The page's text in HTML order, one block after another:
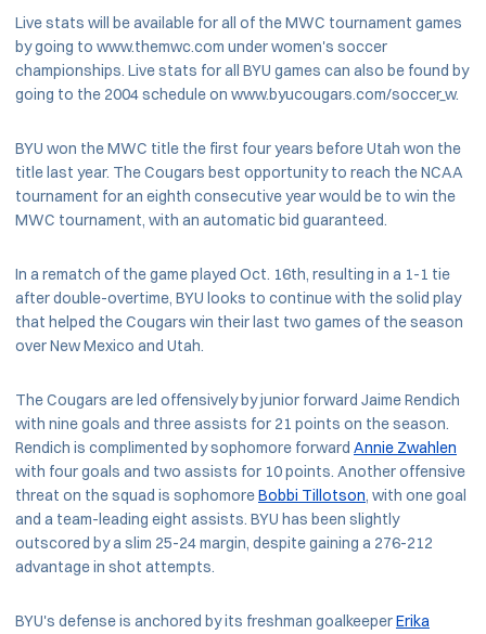
Live stats will be available for all of the MWC tournament games
by going to www.themwc.com under women's soccer
championships. Live stats for all BYU games can also be found by
going to the 2004 schedule on www.byucougars.com/soccer_w.
BYU won the MWC title the first four years before Utah won the
title last year. The Cougars best opportunity to reach the NCAA
tournament for an eighth consecutive year would be to win the
MWC tournament, with an automatic bid guaranteed.
In a rematch of the game played Oct. 16th, resulting in a 1-1 tie
after double-overtime, BYU looks to continue with the solid play
that helped the Cougars win their last two games of the season
over New Mexico and Utah.
The Cougars are led offensively by junior forward Jaime Rendich
with nine goals and three assists for 21 points on the season.
Rendich is complimented by sophomore forward Annie Zwahlen
with four goals and two assists for 10 points. Another offensive
threat on the squad is sophomoreBobbi Tillotson, with one goal
and a team-leading eight assists. BYU has been slightly
outscored by a slim 25-24 margin, despite gaining a 276-212
advantage in shot attempts.
BYU's defense is anchored by its freshman goalkeeperErika